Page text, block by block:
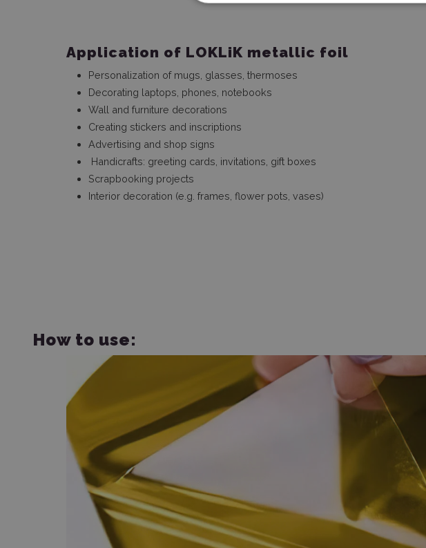
Application of LOKLiK metallic foil
Personalization of mugs, glasses, thermoses
Decorating laptops, phones, notebooks
Wall and furniture decorations
Creating stickers and inscriptions
Advertising and shop signs
Handicrafts: greeting cards, invitations, gift boxes
Scrapbooking projects
Interior decoration (e.g. frames, flower pots, vases)
How to use: